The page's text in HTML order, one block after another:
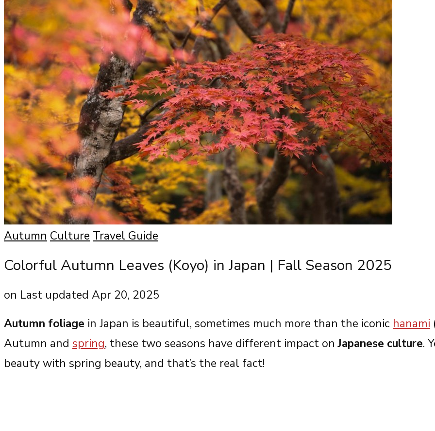
Autumn Culture Travel Guide
Colorful Autumn Leaves (Koyo) in Japan | Fall Season 2025
on Last updated Apr 20, 2025
Autumn foliage in Japan is beautiful, sometimes much more than the iconic hanami
Autumn and spring, these two seasons have different impact onJapanese culture.
beauty with spring beauty, and that’s the real fact!